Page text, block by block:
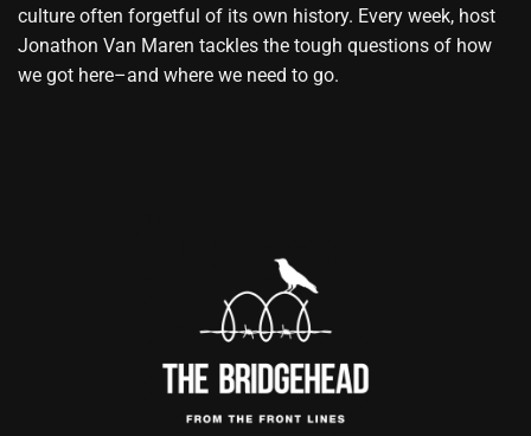
culture often forgetful of its own history. Every week, host
Jonathon Van Maren tackles the tough questions of how
we got here–and where we need to go.